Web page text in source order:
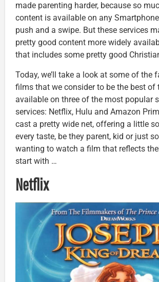
made parenting harder, because so
content is available on any
push and a swipe. But these services
pretty good content more widely
that includes some pretty good
Today, we’ll take a look at some of the
films that we consider to be the best of
available on three of the most popular
services: Netflix, Hulu and Amazon
cast a pretty wide net, offering a little
every taste, be they parent, kid or just
wanting to watch a film that reflects
start with …
Netflix